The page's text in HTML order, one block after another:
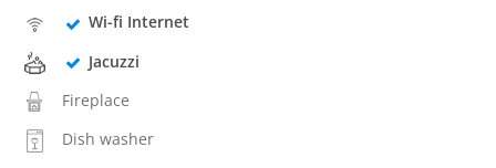
Wi-fi Internet
Jacuzzi
Fireplace
Dish washer